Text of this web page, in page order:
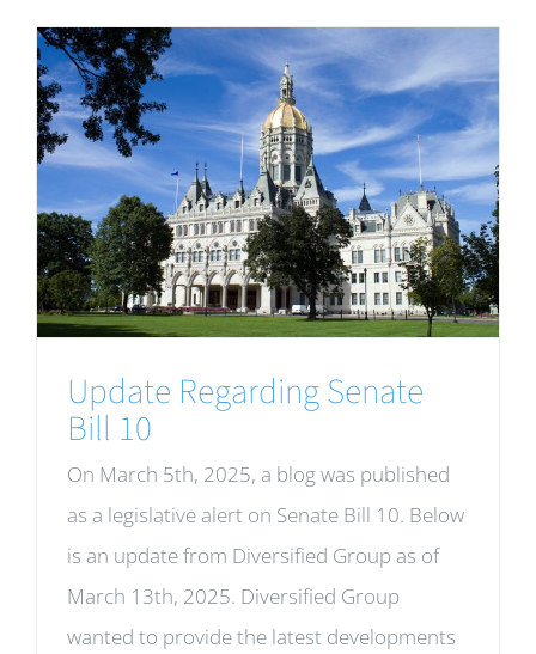
Update Regarding Senate
Bill 10
On March 5th, 2025, a blog was published
as a legislative alert on Senate Bill 10. Below
is an update from Diversified Group as of
March 13th, 2025. Diversified Group
wanted to provide the latest developments